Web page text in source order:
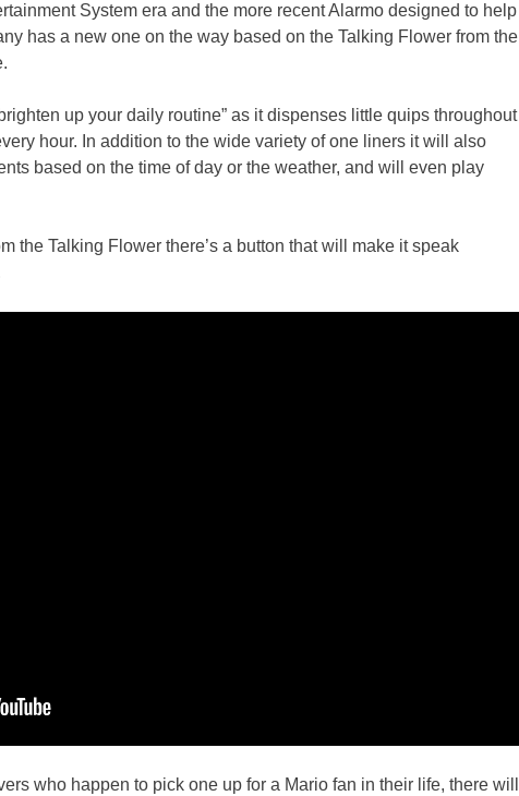
System era and the more recent Alarmo designed to help
has a new one on the way based on the Talking Flower from the
up your daily routine” as it dispenses little quips throughout
hour. In addition to the wide variety of one liners it will also
based on the time of day or the weather, and will even play
the Talking Flower there’s a button that will make it speak
who happen to pick one up for a Mario fan in their life, there will